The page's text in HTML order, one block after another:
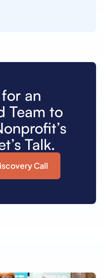
an
Team to
Talk.
Call